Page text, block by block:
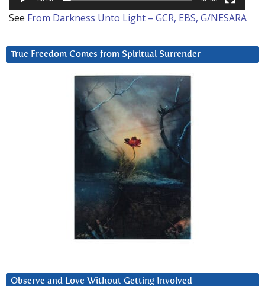
See From Darkness Unto Light – GCR, EBS, G/NESARA
True Freedom Comes from Spiritual Surrender
Observe and Love Without Getting Involved